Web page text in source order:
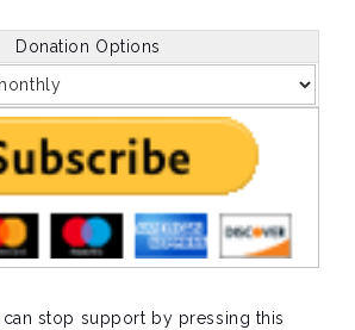
Donation Options
can stop support by pressing this